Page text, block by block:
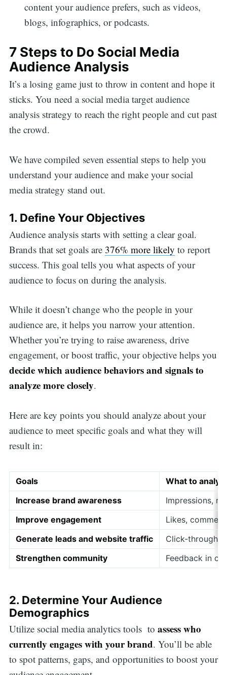
content your audience prefers, such as videos,
blogs, infographics, or podcasts.
7 Steps to Do Social Media
Audience Analysis
It’s a losing game just to throw in content and hope it
sticks. You need a social media target audience
analysis strategy to reach the right people and cut past
the crowd.
We have compiled seven essential steps to help you
understand your audience and make your social
media strategy stand out.
1. Define Your Objectives
Audience analysis starts with setting a clear goal.
Brands that set goals are 376% more likely to report
success. This goal tells you what aspects of your
audience to focus on during the analysis.
While it doesn’t change who the people in your
audience are, it helps you narrow your attention.
Whether you’re trying to raise awareness, drive
engagement, or boost traffic, your objective helps you
decide which audience behaviors and signals to
analyze more closely.
Here are key points you should analyze about your
audience to meet specific goals and what they will
result in:
Goals
What to
Increase brand awareness
Impressions,
Improve engagement
Likes,
Generate leads and website traffic
Click-through
Strengthen community
Feedback in
2. Determine Your Audience
Demographics
Utilize social media analytics tools to assess who
currently engages with your brand. You’ll be able
to spot patterns, gaps, and opportunities to boost your